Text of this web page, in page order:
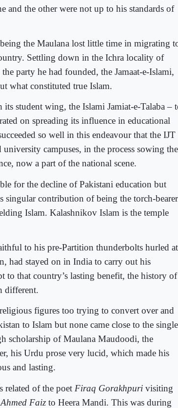
and the other were not up to his standards of
the Maulana lost little time in migrating
Settling down in the Ichra locality of
party he had founded, the Jamaat-e-Islami,
what constituted true Islam.
its student wing, the Islami Jamiat-e-Talaba –
on spreading its influence in educational
so well in this endeavour that the IJT
campuses, in the process sowing the
now a part of the national scene.
for the decline of Pakistani education but
singular contribution of being the torch-bearer
Islam. Kalashnikov Islam is the temple
to his pre-Partition thunderbolts hurled at
had stayed on in India to carry out his
to that country’s lasting benefit, the history of
different.
figures too trying to convert over and
to Islam but none came close to the
scholarship of Maulana Maudoodi, the
his Urdu prose very lucid, which made his
and lasting.
related of the poet Firaq Gorakhpuri visiting
Faiz to Heera Mandi. This was during